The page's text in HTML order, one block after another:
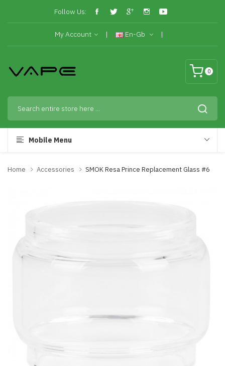
Follow Us:
My Account En-Gb
0
Mobile Menu
Home Accessories SMOK Resa Prince Replacement Glass #6